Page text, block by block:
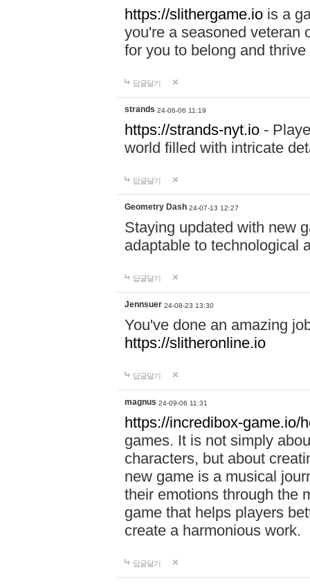
https://slithergame.io is a
you're a seasoned veteran
for you to belong and
답글달기
strands 24-06-06 11:19
https://strands-nyt.io -
world filled with intricate
답글달기
Geometry Dash 24-07-13 12:27
Staying updated with new
adaptable to technological
답글달기
Jennsuer 24-08-23 13:30
You've done an amazing
https://slitheronline.io
답글달기
magnus 24-09-06 11:31
https://incredibox-game.io/
games. It is not simply
characters, but about
new game is a musical
their emotions through the
game that helps players
create a harmonious work.
답글달기